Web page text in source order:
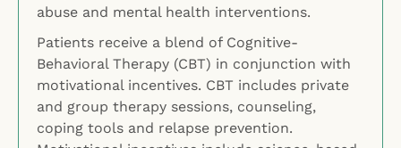
abuse and mental health interventions.
Patients receive a blend of Cognitive-
Behavioral Therapy (CBT) in conjunction with
motivational incentives. CBT includes private
and group therapy sessions, counseling,
coping tools and relapse prevention.